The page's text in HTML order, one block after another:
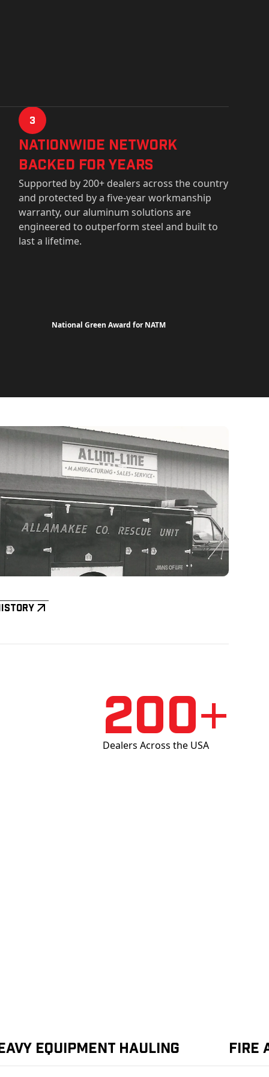
3
Nationwide Network
Backed for years
Supported by 200+ dealers across the country
and protected by a five-year workmanship
warranty, our aluminum solutions are
engineered to outperform steel and built to
last a lifetime.
National Green Award for NATM
200+
Dealers Across the USA
Equipment Hauling Fire